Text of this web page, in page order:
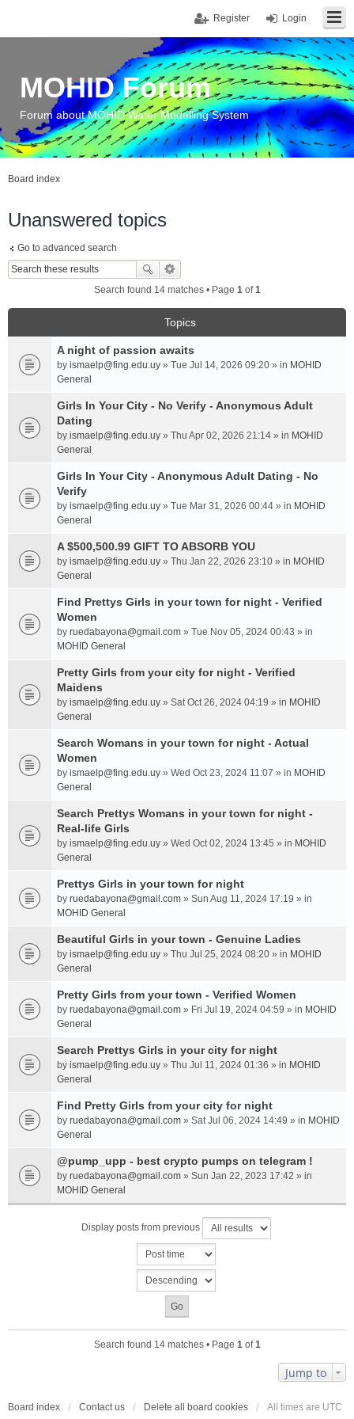
Login
Register
MOHID Forum
Forum about MOHID Water Modelling System
Board index
Unanswered topics
Go to advanced search
Search found 14 matches • Page 1of1
Topics
A night of passion awaits
by ismaelp@fing.edu.uy » Tue Jul 14, 2026 09:20 » in MOHID
General
Girls In Your City - No Verify - Anonymous Adult
Dating
by ismaelp@fing.edu.uy » Thu Apr 02, 2026 21:14 » in MOHID
General
Girls In Your City - Anonymous Adult Dating - No
Verify
by ismaelp@fing.edu.uy » Tue Mar 31, 2026 00:44 » in MOHID
General
A $500,500.99 GIFT TO ABSORB YOU
by ismaelp@fing.edu.uy » Thu Jan 22, 2026 23:10 » in MOHID
General
Find Prettys Girls in your town for night - Verified
Women
by ruedabayona@gmail.com » Tue Nov 05, 2024 00:43 » in
MOHID General
Pretty Girls from your city for night - Verified
Maidens
by ismaelp@fing.edu.uy » Sat Oct 26, 2024 04:19 » in MOHID
General
Search Womans in your town for night - Actual
Women
by ismaelp@fing.edu.uy » Wed Oct 23, 2024 11:07 » in MOHID
General
Search Prettys Womans in your town for night -
Real-life Girls
by ismaelp@fing.edu.uy » Wed Oct 02, 2024 13:45 » in MOHID
General
Prettys Girls in your town for night
by ruedabayona@gmail.com » Sun Aug 11, 2024 17:19 » in
MOHID General
Beautiful Girls in your town - Genuine Ladies
by ismaelp@fing.edu.uy » Thu Jul 25, 2024 08:20 » in MOHID
General
Pretty Girls from your town - Verified Women
by ruedabayona@gmail.com » Fri Jul 19, 2024 04:59 » in MOHID
General
Search Prettys Girls in your city for night
by ismaelp@fing.edu.uy » Thu Jul 11, 2024 01:36 » in MOHID
General
Find Pretty Girls from your city for night
by ruedabayona@gmail.com » Sat Jul 06, 2024 14:49 » in MOHID
General
@pump_upp - best crypto pumps on telegram !
by ruedabayona@gmail.com » Sun Jan 22, 2023 17:42 » in
MOHID General
Display posts from previous
Search found 14 matches • Page 1of1
Jump to
Board index Contact us Delete all board cookies All times are UTC